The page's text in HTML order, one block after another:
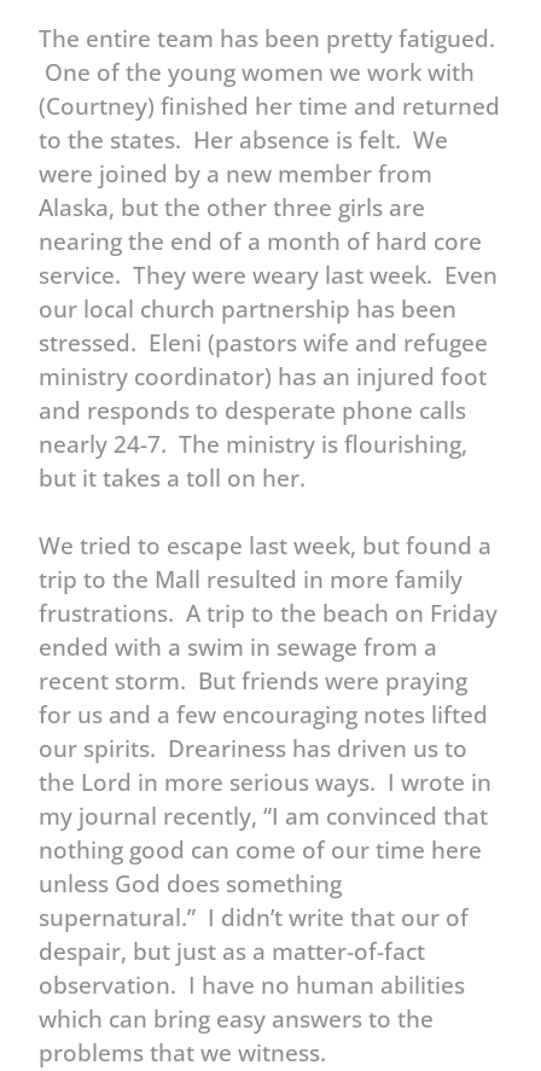
The entire team has been pretty fatigued.
One of the young women we work with
(Courtney) finished her time and returned
to the states. Her absence is felt. We
were joined by a new member from
Alaska, but the other three girls are
nearing the end of a month of hard core
service. They were weary last week. Even
our local church partnership has been
stressed. Eleni (pastors wife and refugee
ministry coordinator) has an injured foot
and responds to desperate phone calls
nearly 24-7. The ministry is flourishing,
but it takes a toll on her.
We tried to escape last week, but found a
trip to the Mall resulted in more family
frustrations. A trip to the beach on Friday
ended with a swim in sewage from a
recent storm. But friends were praying
for us and a few encouraging notes lifted
our spirits. Dreariness has driven us to
the Lord in more serious ways. I wrote in
my journal recently, “I am convinced that
nothing good can come of our time here
unless God does something
supernatural.” I didn’t write that our of
despair, but just as a matter-of-fact
observation. I have no human abilities
which can bring easy answers to the
problems that we witness.